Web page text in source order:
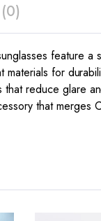
feature
materials for
reduce glare
that merges